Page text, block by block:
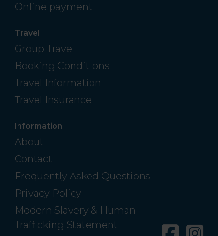
Online payment
Travel
Group Travel
Booking Conditions
Travel Information
Travel Insurance
Information
About
Contact
Frequently Asked Questions
Privacy Policy
Modern Slavery & Human
Trafficking Statement